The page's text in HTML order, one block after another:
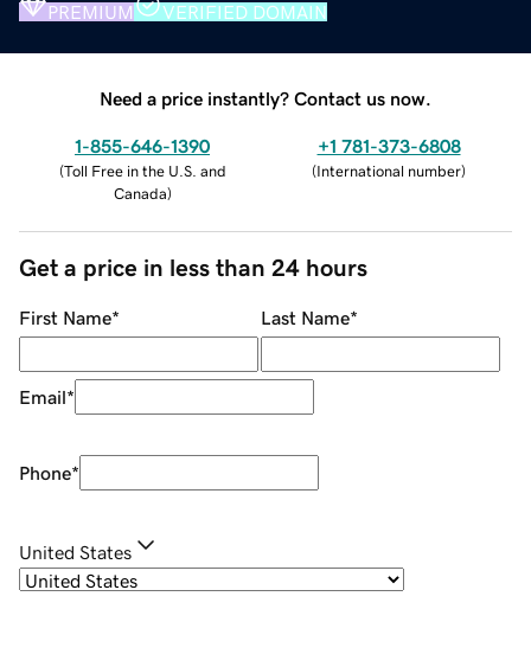
PREMIUM VERIFIED DOMAIN
Need a price instantly? Contact us now.
1-855-646-1390
(Toll Free in the U.S. and
Canada)
+1 781-373-6808
(International number)
Get a price in less than 24 hours
First Name* Last Name*
Email*
Phone*
United States